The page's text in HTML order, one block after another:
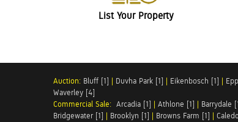
List Your Property
Auction: Bluff [1] | Duvha Park [1] | Eikenbosch [1] |
Waverley [4]
Commercial Sale: Arcadia [1] | Athlone [1] | Barrydale
Bridgewater [1] | Brooklyn [1] | Browns Farm [1] |